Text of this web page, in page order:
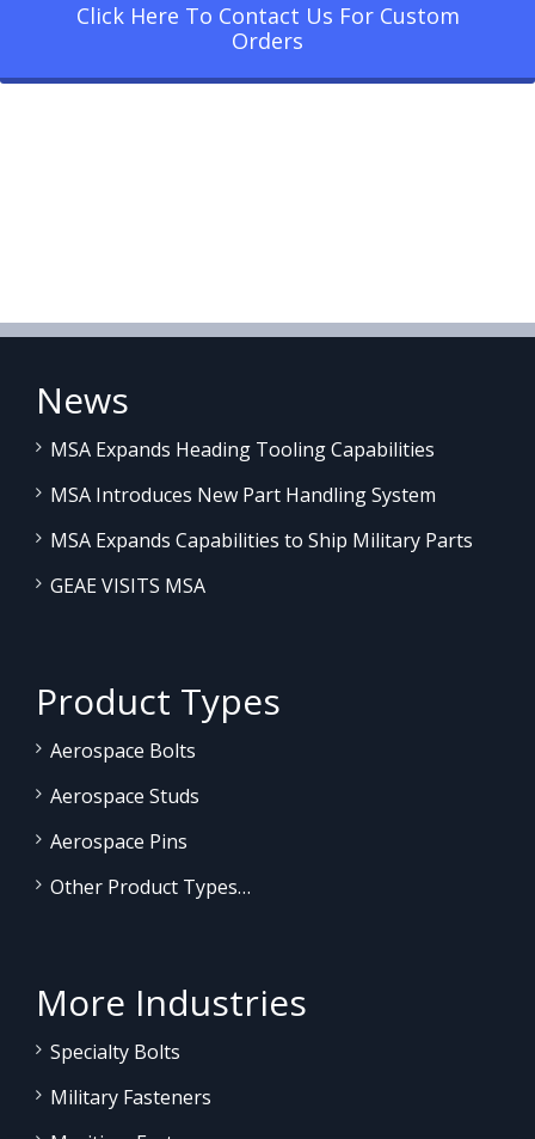
Click Here To Contact Us For Custom
Orders
News
MSA Expands Heading Tooling Capabilities
MSA Introduces New Part Handling System
MSA Expands Capabilities to Ship Military Parts
GEAE VISITS MSA
Product Types
Aerospace Bolts
Aerospace Studs
Aerospace Pins
Other Product Types…
More Industries
Specialty Bolts
Military Fasteners